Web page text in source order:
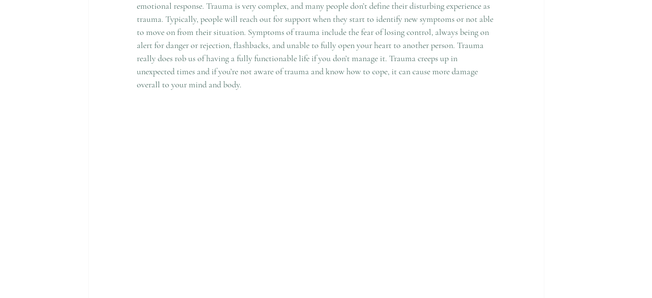
emotional response. Trauma is very complex, and many people don’t define their disturbing experience as
trauma. Typically, people will reach out for support when they start to identify new symptoms or not able
to move on from their situation. Symptoms of trauma include the fear of losing control, always being on
alert for danger or rejection, flashbacks, and unable to fully open your heart to another person. Trauma
really does rob us of having a fully functionable life if you don’t manage it. Trauma creeps up in
unexpected times and if you’re not aware of trauma and know how to cope, it can cause more damage
overall to your mind and body.